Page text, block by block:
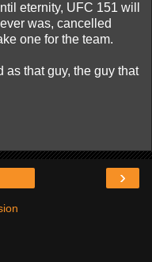
eternity, UFC 151 will
was, cancelled
one for the team.
that guy, the guy that
›